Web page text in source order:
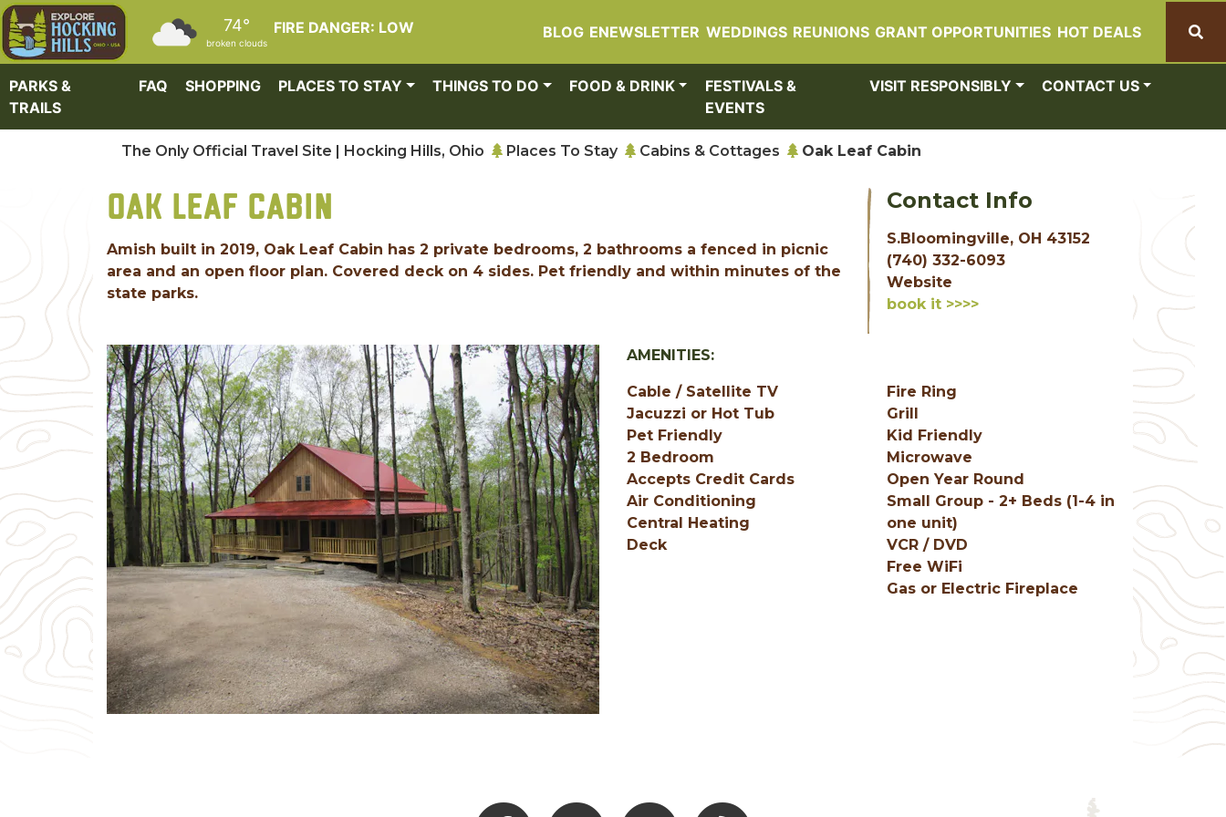
Skip to main content
FIRE DANGER: LOW
74°
broken clouds
BLOG ENEWSLETTER WEDDINGS REUNIONS GRANT OPPORTUNITIES HOT DEALS
PARKS &
TRAILS
FAQ SHOPPING PLACES TO STAY THINGS TO DO FOOD & DRINK
FESTIVALS &
EVENTS
VISIT RESPONSIBLY CONTACT US
The Only Official Travel Site | Hocking Hills, Ohio Places To Stay Cabins & Cottages Oak Leaf Cabin
OAK LEAF CABIN
Amish built in 2019, Oak Leaf Cabin has 2 private bedrooms, 2 bathrooms a fenced in picnic
area and an open floor plan. Covered deck on 4 sides. Pet friendly and within minutes of the
state parks.
Contact Info
S.Bloomingville, OH 43152
(740) 332-6093
Website
book it >>>>
AMENITIES:
Cable / Satellite TV
Jacuzzi or Hot Tub
Pet Friendly
2 Bedroom
Accepts Credit Cards
Air Conditioning
Central Heating
Deck
Fire Ring
Grill
Kid Friendly
Microwave
Open Year Round
Small Group - 2+ Beds (1-4 in
one unit)
VCR / DVD
Free WiFi
Gas or Electric Fireplace
Facebook Instagram Youtube Hocking Hills Blog